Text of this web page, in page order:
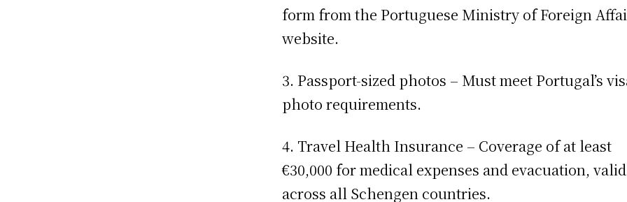
form from the Portuguese Ministry of Foreign
website.
3. Passport-sized photos – Must meet Portugal’s
photo requirements.
4. Travel Health Insurance – Coverage of at least
€30,000 for medical expenses and evacuation, valid
across all Schengen countries.